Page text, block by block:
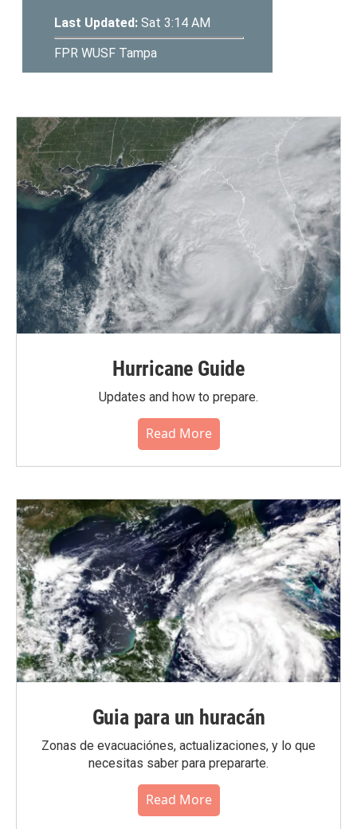
Hurricane Guide
Updates and how to prepare.
Read More
Guia para un huracán
Zonas de evacuaciónes, actualizaciones, y lo que
necesitas saber para prepararte.
Read More